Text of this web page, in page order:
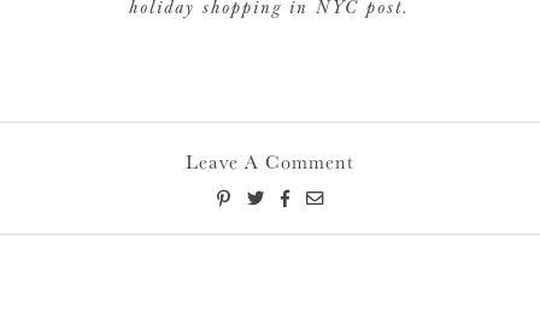
holiday shopping in NYC post.
Leave A Comment